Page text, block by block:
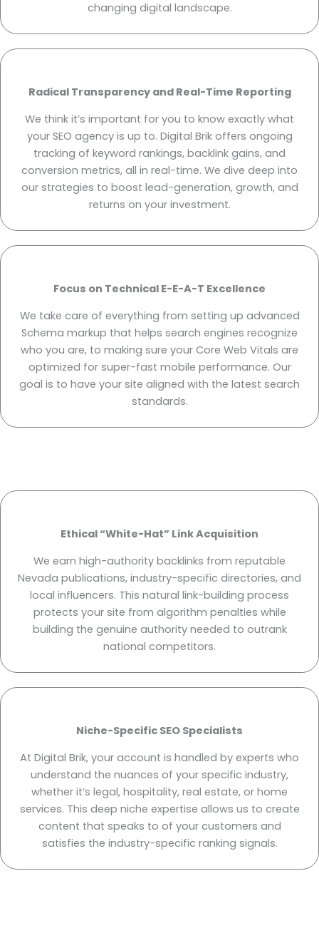
changing digital landscape.
Radical Transparency and Real-Time Reporting
We think it’s important for you to know exactly what
your SEO agency is up to. Digital Brik offers ongoing
tracking of keyword rankings, backlink gains, and
conversion metrics, all in real-time. We dive deep into
our strategies to boost lead-generation, growth, and
returns on your investment.
Focus on Technical E-E-A-T Excellence
We take care of everything from setting up advanced
Schema markup that helps search engines recognize
who you are, to making sure your Core Web Vitals are
optimized for super-fast mobile performance. Our
goal is to have your site aligned with the latest search
standards.
Ethical “White-Hat” Link Acquisition
We earn high-authority backlinks from reputable
Nevada publications, industry-specific directories, and
local influencers. This natural link-building process
protects your site from algorithm penalties while
building the genuine authority needed to outrank
national competitors.
Niche-Specific SEO Specialists
At Digital Brik, your account is handled by experts who
understand the nuances of your specific industry,
whether it’s legal, hospitality, real estate, or home
services. This deep niche expertise allows us to create
content that speaks to of your customers and
satisfies the industry-specific ranking signals.